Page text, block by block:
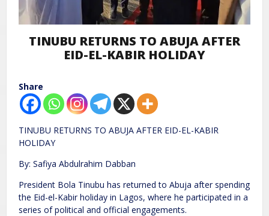
TINUBU RETURNS TO ABUJA AFTER
EID-EL-KABIR HOLIDAY
Share
TINUBU RETURNS TO ABUJA AFTER EID-EL-KABIR
HOLIDAY
By: Safiya Abdulrahim Dabban
President Bola Tinubu has returned to Abuja after spending
the Eid-el-Kabir holiday in Lagos, where he participated in a
series of political and official engagements.